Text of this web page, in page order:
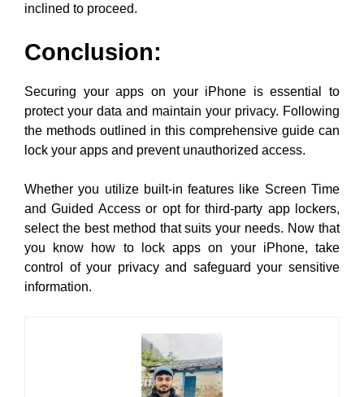
inclined to proceed.
Conclusion:
Securing your apps on your iPhone is essential to
protect your data and maintain your privacy. Following
the methods outlined in this comprehensive guide can
lock your apps and prevent unauthorized access.
Whether you utilize built-in features like Screen Time
and Guided Access or opt for third-party app lockers,
select the best method that suits your needs. Now that
you know how to lock apps on your iPhone, take
control of your privacy and safeguard your sensitive
information.